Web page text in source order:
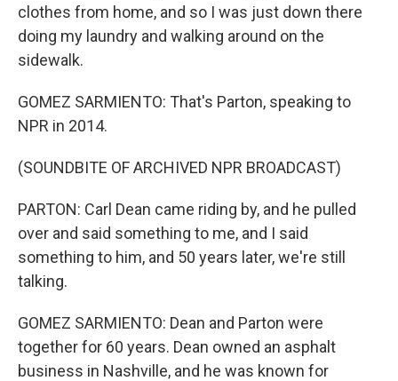
clothes from home, and so I was just down there
doing my laundry and walking around on the
sidewalk.
GOMEZ SARMIENTO: That's Parton, speaking to
NPR in 2014.
(SOUNDBITE OF ARCHIVED NPR BROADCAST)
PARTON: Carl Dean came riding by, and he pulled
over and said something to me, and I said
something to him, and 50 years later, we're still
talking.
GOMEZ SARMIENTO: Dean and Parton were
together for 60 years. Dean owned an asphalt
business in Nashville, and he was known for